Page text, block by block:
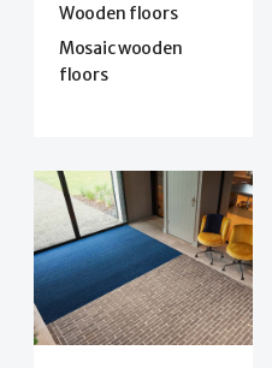
Wooden floors
Mosaic wooden
floors